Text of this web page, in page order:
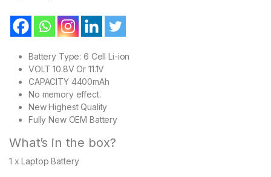
Battery Type: 6 Cell Li-ion
VOLT 10.8V Or 11.1V
CAPACITY 4400mAh
No memory effect.
New Highest Quality
Fully New OEM Battery
What’s in the box?
1 x Laptop Battery